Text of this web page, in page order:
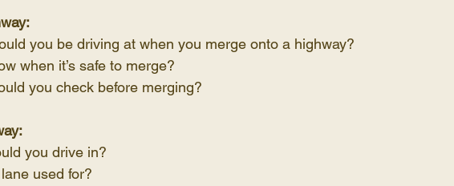
you be driving at when you merge onto a highway?
when it’s safe to merge?
you check before merging?
you drive in?
used for?